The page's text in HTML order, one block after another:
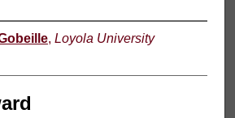
, Loyola University